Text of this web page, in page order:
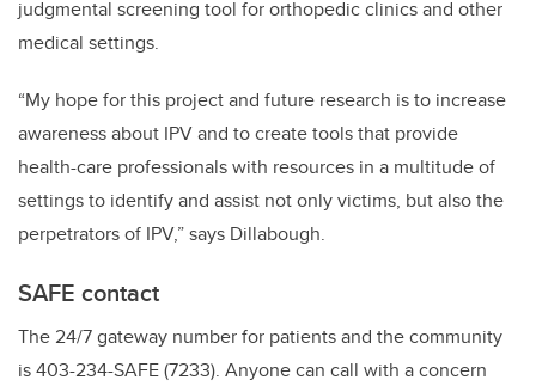
judgmental screening tool for orthopedic clinics and other
medical settings.
“My hope for this project and future research is to increase
awareness about IPV and to create tools that provide
health-care professionals with resources in a multitude of
settings to identify and assist not only victims, but also the
perpetrators of IPV,” says Dillabough.
SAFE contact
The 24/7 gateway number for patients and the community
is 403-234-SAFE (7233). Anyone can call with a concern